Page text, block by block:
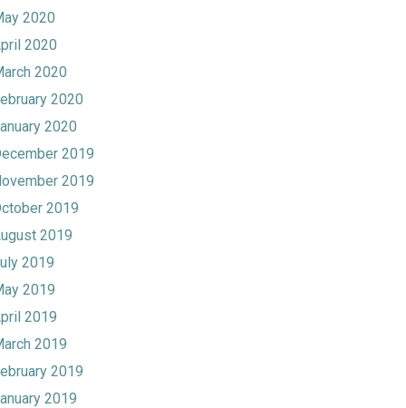
2020
2020
2020
2020
2020
2019
2019
2019
2019
2019
2019
2019
2019
2019
2019